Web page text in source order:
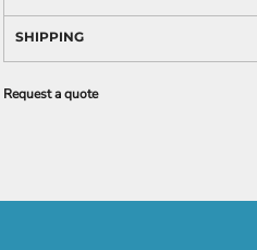
SHIPPING
Request a quote